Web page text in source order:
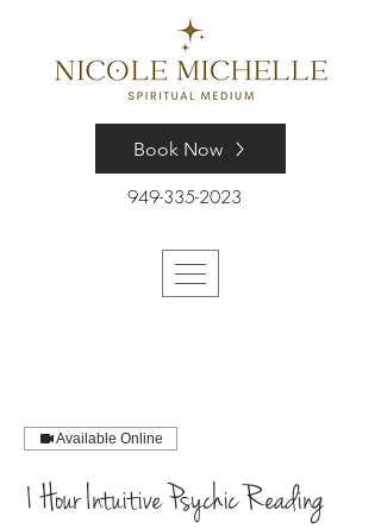
Book Now
949-335-2023
Available Online
1 Hour Intuitive Psychic Reading